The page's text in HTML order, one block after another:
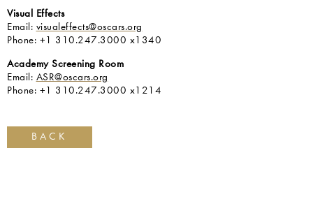
Visual Effects
Email: visualeffects@oscars.org
Phone: +1 310.247.3000 x1340
Academy Screening Room
Email: ASR@oscars.org
Phone: +1 310.247.3000 x1214
BACK